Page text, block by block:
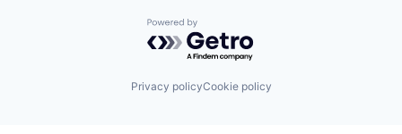
Powered by Getro.com
Privacy policyCookie policy